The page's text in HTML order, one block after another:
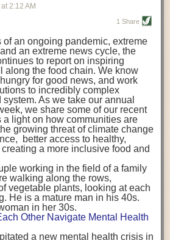
Because of this, their food-mile
transported at ambient temperatures.
emissions. This new significantly higher
is nearly twice what is emitted
it should be noted that production
are relatively low compared to other
in the study were still attributed to
food imports were completely replaced
in the study. While an intervention
in a real world setting, the model provided
food consumption scenario would
by 0.27 Gigatonnes of CO2 equivalent and
0.11 Gigatonnes of CO2 equivalent.
have the highest global food transport
food chains within high-income countries,
transport emissions by 0.24 Gigatonnes
emissions by 0.39 Gigatonnes of CO2
at 2:12 AM
1 Share
of an ongoing pandemic, extreme
an extreme news cycle, the
to report on inspiring
along the food chain. We know
for good news, and work
to incredibly complex
As we take our annual
we share some of our recent
a light on how communities are
growing threat of climate change
better access to healthy,
a more inclusive food and
Other Navigate Mental Health
a new mental health crisis in